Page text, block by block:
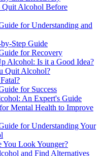
Quit Alcohol Before
for Understanding and
Step Guide
for Recovery
Alcohol: Is it a Good Idea?
Quit Alcohol?
for Success
An Expert's Guide
Mental Health to Improve
for Understanding Your
Look Younger?
and Find Alternatives